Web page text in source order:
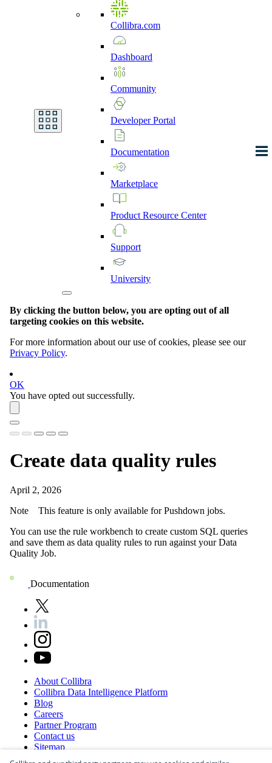
Collibra.com
Dashboard
Community
DeveloperPortal
Documentation
Marketplace
Product Resource Center
Support
University
By clicking the button below, you are opting out of all
targeting cookies on this website.
For more information about our use of cookies, please see our
Privacy Policy.
OK
You have opted out successfully.
Create data quality rules
April 2, 2026
Note This feature is only available forPushdown jobs.
You can use the rule workbench to create custom SQL queries
and save them as data quality rules to run against yourData
Quality Job.
Documentation
About Collibra
Collibra Data Intelligence Platform
Blog
Careers
PartnerProgram
Contact us
Sitemap